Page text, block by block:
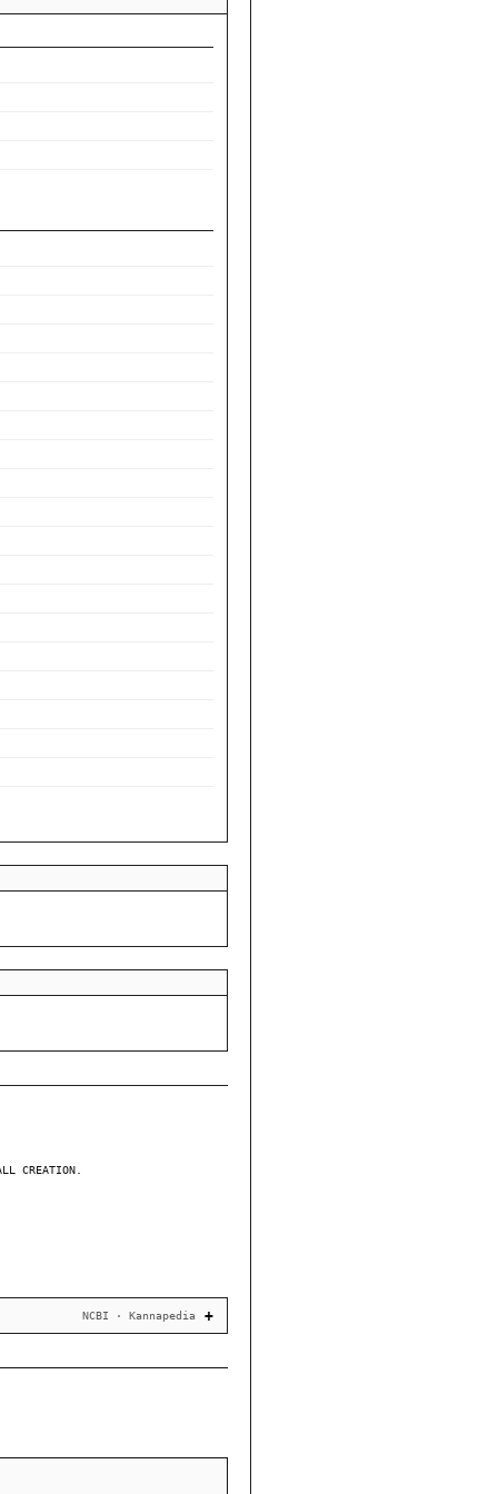
CREATION.
NCBI · Kannapedia